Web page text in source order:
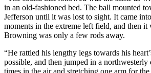
in an old-fashioned bed. The ball mounted
Jefferson until it was lost to sight. It came
moments in the extreme left field, and then it
Browning was only a few rods away.
“He rattled his lengthy legs towards his
possible, and then jumped in a
times in the air and stretching one arm for